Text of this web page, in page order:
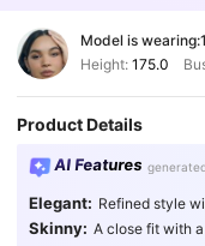
Model is wearing:
Height: 175.0
Product Details
AI Features
Elegant: Refined style
Skinny: A close fit with